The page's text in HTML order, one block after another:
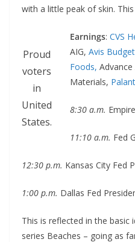
with a little peak of skin.
Proud
voters
in
United
States.
Earnings: CVS
AIG, Avis Budget
Foods,
Materials,
8:30 a.m.
11:10 a.m. Fed
12:30 p.m. Kansas City Fed
1:00 p.m. Dallas Fed
This is reflected in the basic
series Beaches – going as